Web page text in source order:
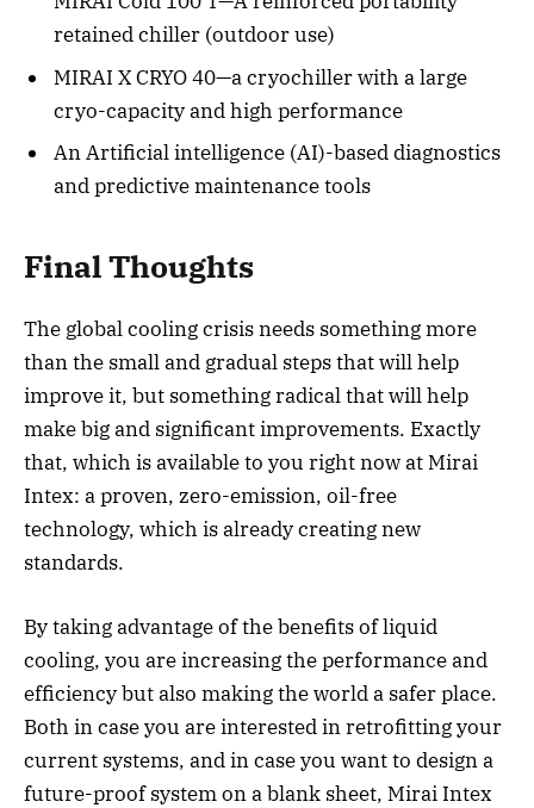
retained chiller (outdoor use)
MIRAI X CRYO 40—a cryochiller with a large
cryo-capacity and high performance
An Artificial intelligence (AI)-based diagnostics
and predictive maintenance tools
Final Thoughts
The global cooling crisis needs something more
than the small and gradual steps that will help
improve it, but something radical that will help
make big and significant improvements. Exactly
that, which is available to you right now at Mirai
Intex: a proven, zero-emission, oil-free
technology, which is already creating new
standards.
By taking advantage of the benefits of liquid
cooling, you are increasing the performance and
efficiency but also making the world a safer place.
Both in case you are interested in retrofitting your
current systems, and in case you want to design a
future-proof system on a blank sheet, Mirai Intex